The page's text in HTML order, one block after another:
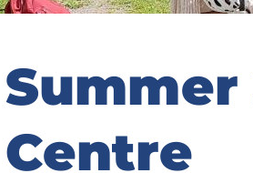
Centre